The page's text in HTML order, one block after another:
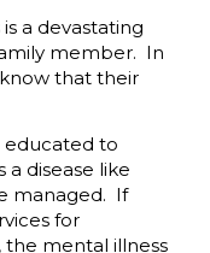
a devastating
member. In
that their
educated to
a disease like
managed. If
for
mental illness